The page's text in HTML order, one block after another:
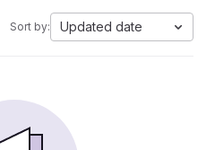
Sort by: Updated date